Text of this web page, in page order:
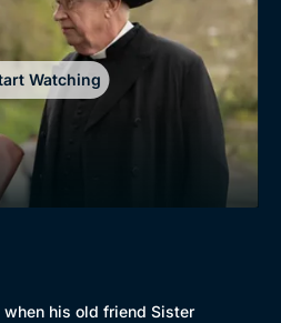
All
Watching
his old friend Sister